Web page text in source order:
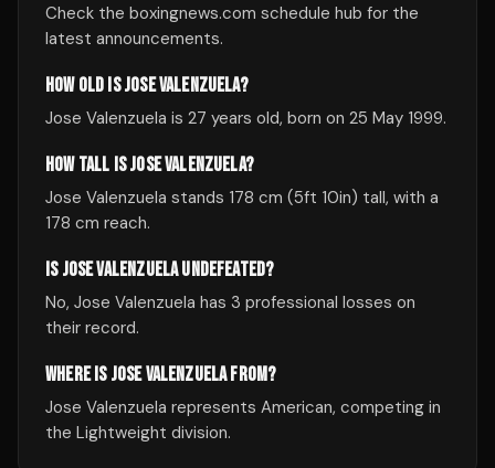
Check the boxingnews.com schedule hub for the
latest announcements.
HOW OLD IS JOSE VALENZUELA?
Jose Valenzuela is 27 years old, born on 25 May 1999.
HOW TALL IS JOSE VALENZUELA?
Jose Valenzuela stands 178 cm (5ft 10in) tall, with a
178 cm reach.
IS JOSE VALENZUELA UNDEFEATED?
No, Jose Valenzuela has 3 professional losses on
their record.
WHERE IS JOSE VALENZUELA FROM?
Jose Valenzuela represents American, competing in
the Lightweight division.